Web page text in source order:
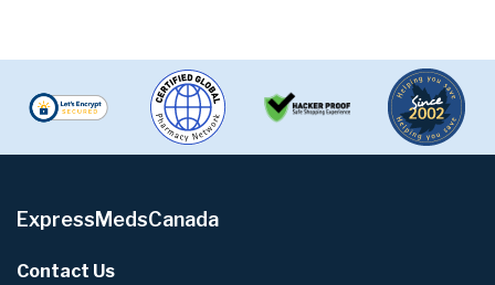
ExpressMedsCanada
Contact Us